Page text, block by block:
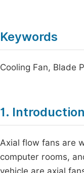
Keywords
Cooling Fan, Blade
1. Introduction
Axial flow fans are
computer rooms,
vehicle are axial